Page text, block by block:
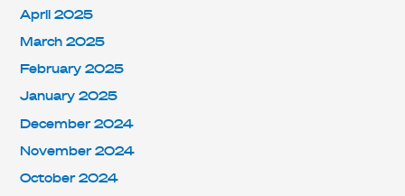
April 2025
March 2025
February 2025
January 2025
December 2024
November 2024
October 2024